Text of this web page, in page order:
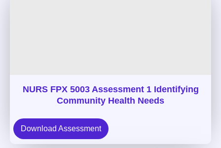
NURS FPX 5003 Assessment 1 Identifying
Community Health Needs
Download Assessment